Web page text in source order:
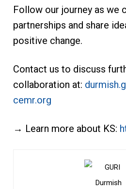
Follow our journey as we
partnerships and share
positive change.
Contact us to discuss
collaboration at:
cemr.org
→ Learn more about KS: